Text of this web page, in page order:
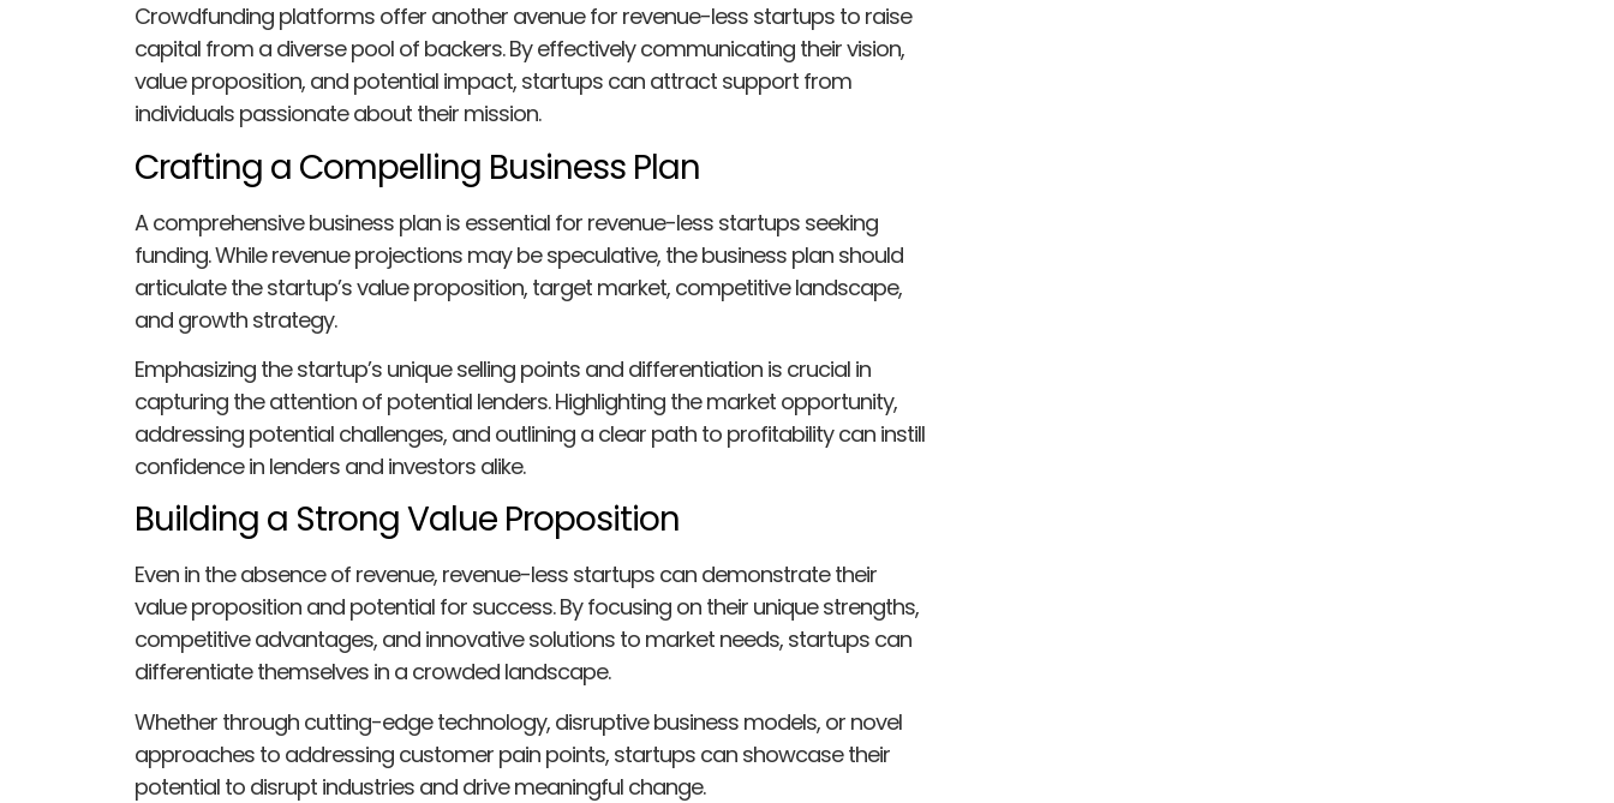
Crowdfunding platforms offer another avenue for revenue-less startups to raise
capital from a diverse pool of backers. By effectively communicating their vision,
value proposition, and potential impact, startups can attract support from
individuals passionate about their mission.
Crafting a Compelling Business Plan
A comprehensive business plan is essential for revenue-less startups seeking
funding. While revenue projections may be speculative, the business plan should
articulate the startup’s value proposition, target market, competitive landscape,
and growth strategy.
Emphasizing the startup’s unique selling points and differentiation is crucial in
capturing the attention of potential lenders. Highlighting the market opportunity,
addressing potential challenges, and outlining a clear path to profitability can instill
confidence in lenders and investors alike.
Building a Strong Value Proposition
Even in the absence of revenue, revenue-less startups can demonstrate their
value proposition and potential for success. By focusing on their unique strengths,
competitive advantages, and innovative solutions to market needs, startups can
differentiate themselves in a crowded landscape.
Whether through cutting-edge technology, disruptive business models, or novel
approaches to addressing customer pain points, startups can showcase their
potential to disrupt industries and drive meaningful change.